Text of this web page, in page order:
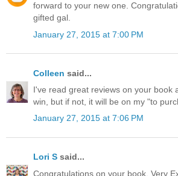
forward to your new one.
gifted gal.
January 27, 2015 at 7:00 PM
Colleen said...
I've read great reviews on your book
win, but if not, it will be on my "to
January 27, 2015 at 7:06 PM
Lori S said...
Congratulations on your book. Very